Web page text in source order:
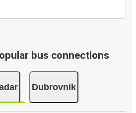
bus connections
Dubrovnik